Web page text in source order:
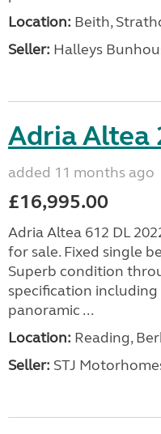
Location: Beith,
Seller: Halleys
Adria Altea
added 11 months ago
£16,995.00
Adria Altea 612 DL
for sale. Fixed single
Superb condition
specification
panoramic ...
Location: Reading,
Seller: STJ